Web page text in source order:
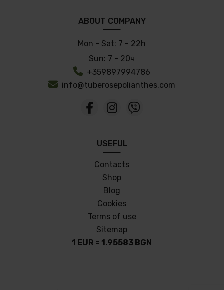
ABOUT COMPANY
Mon - Sat: 7 - 22h
Sun: 7 - 20ч
+359897994786
info@tuberosepolianthes.com
USEFUL
Contacts
Shop
Blog
Cookies
Terms of use
Sitemap
1 EUR = 1.95583 BGN